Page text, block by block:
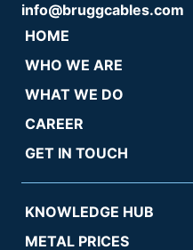
info@bruggcables.com
HOME
WHO WE ARE
WHAT WE DO
CAREER
GET IN TOUCH
KNOWLEDGE HUB
METAL PRICES